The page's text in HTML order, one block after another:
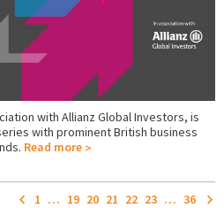
with Allianz Global Investors, is
with prominent British business
Read more
1 … 19 20 21 22 23 … 36